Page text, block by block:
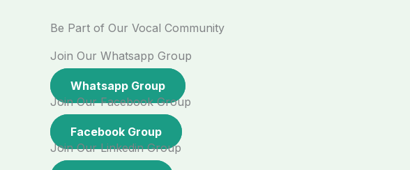
Be Part of Our Vocal Community
Join Our Whatsapp Group
Whatsapp Group
Join Our Facebook Group
Facebook Group
Join Our Linkedin Group